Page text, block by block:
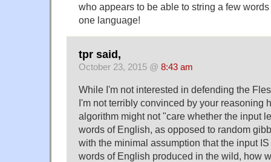
who appears to be able to string a few
one language!
tpr said,
October 23, 2015 @ 8:43 am
While I'm not interested in defending the
I'm not terribly convinced by your reasoning
algorithm might not "care whether the input
words of English, as opposed to random
with the minimal assumption that the input
words of English produced in the wild, how